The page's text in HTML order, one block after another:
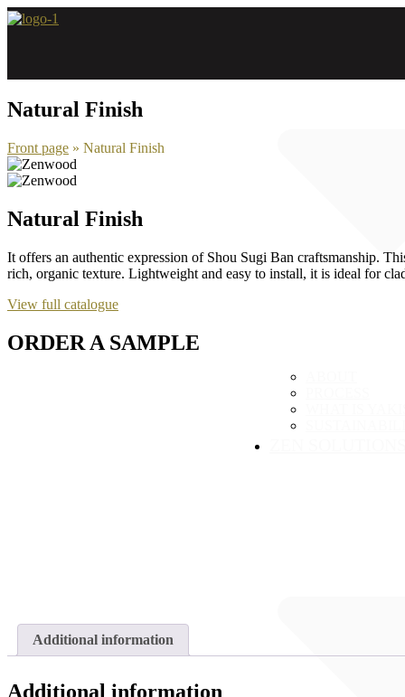
Skip
Natural Finish
Front page » Natural Finish
Natural Finish
It offers an authentic expression of Shou Sugi Ban craftsmanship.
rich, organic texture. Lightweight and easy to install, it is ideal for
View full catalogue
ORDER A SAMPLE
Additional information
Additional information